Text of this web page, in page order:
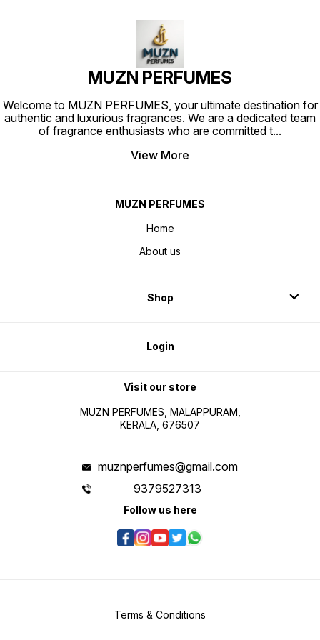
MUZN PERFUMES
Welcome to MUZN PERFUMES, your ultimate destination for
authentic and luxurious fragrances. We are a dedicated team
of fragrance enthusiasts who are committed t...
View More
MUZN PERFUMES
Home
About us
Shop
Login
Visit our store
MUZN PERFUMES, MALAPPURAM,
KERALA, 676507
muznperfumes@gmail.com
9379527313
Follow us here
Terms & Conditions